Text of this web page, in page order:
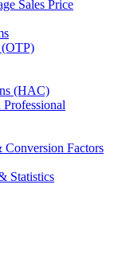
Sales Price
(OTP)
(HAC)
Conversion Factors
Statistics